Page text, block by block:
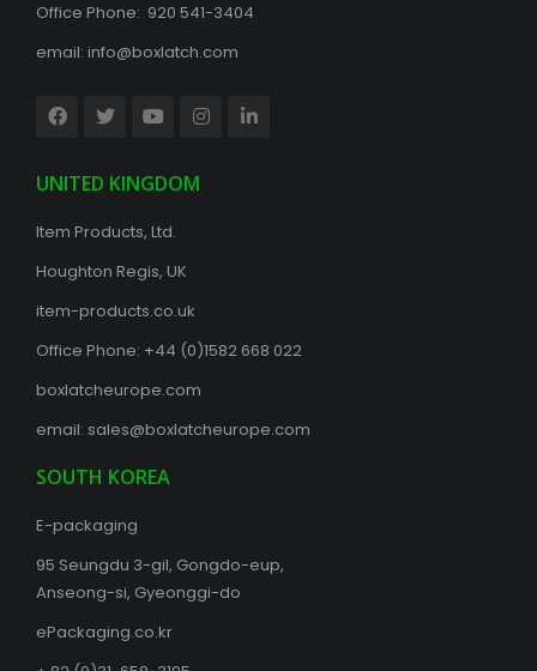
Office Phone: 920 541-3404
email: info@boxlatch.com
UNITED KINGDOM
Item Products, Ltd.
Houghton Regis, UK
item-products.co.uk
Office Phone: +44 (0)1582 668 022
boxlatcheurope.com
email: sales@boxlatcheurope.com
SOUTH KOREA
E-packaging
95 Seungdu 3-gil, Gongdo-eup,
Anseong-si, Gyeonggi-do
ePackaging.co.kr